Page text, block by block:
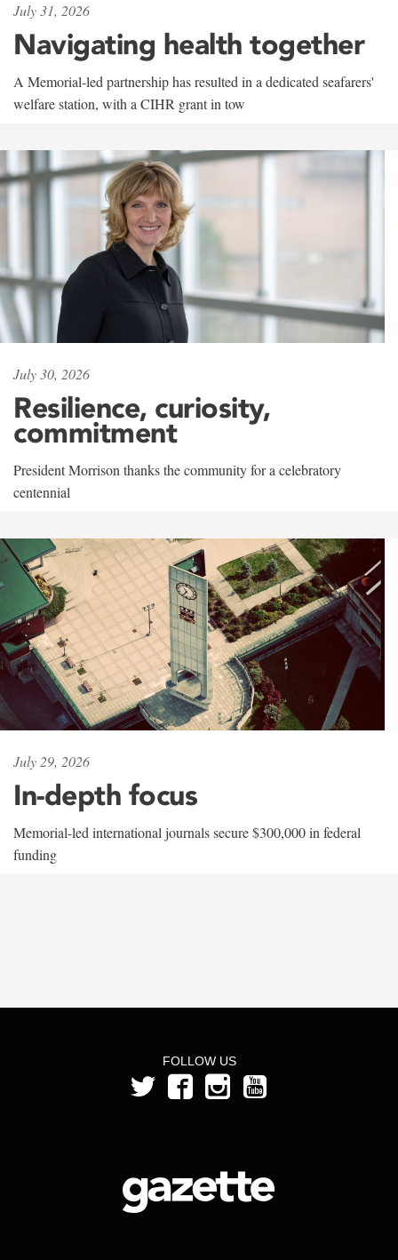
July 31, 2026
Navigating health together
A Memorial-led partnership has resulted in a dedicated seafarers'
welfare station, with a CIHR grant in tow
July 30, 2026
Resilience, curiosity,
commitment
President Morrison thanks the community for a celebratory
centennial
July 29, 2026
In-depth focus
Memorial-led international journals secure $300,000 in federal
funding
FOLLOW US